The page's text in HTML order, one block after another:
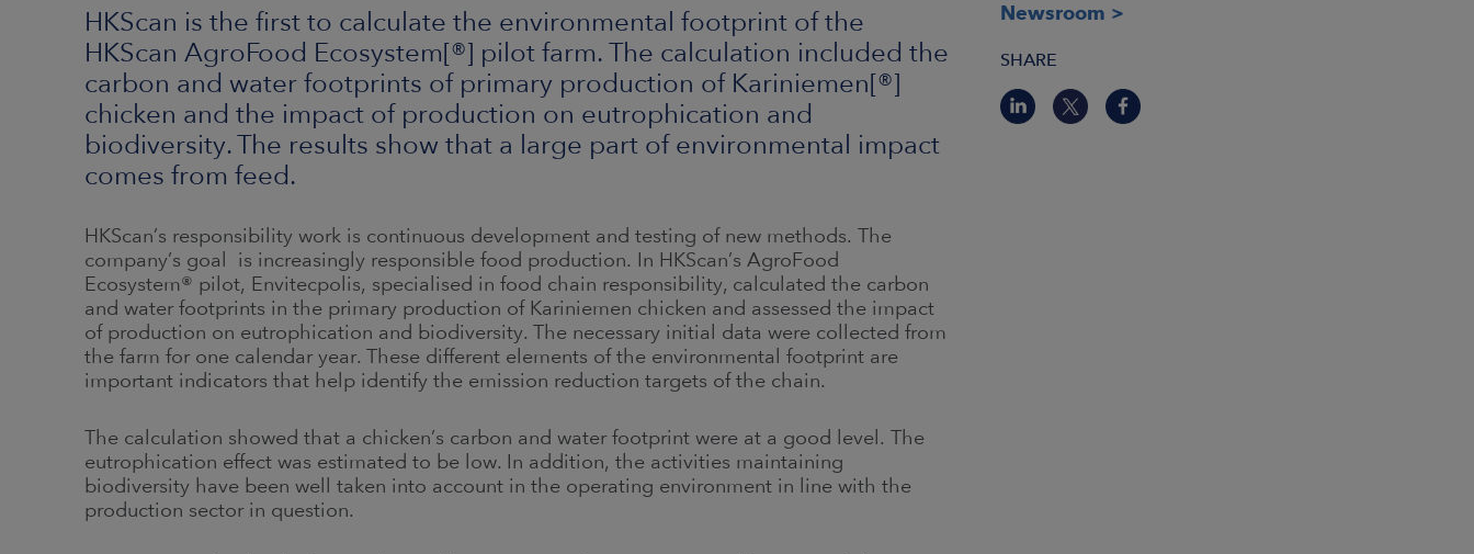
HKScan is the first to calculate the environmental footprint of the
HKScan AgroFood Ecosystem[®] pilot farm. The calculation included the
carbon and water footprints of primary production of Kariniemen[®]
chicken and the impact of production on eutrophication and
biodiversity. The results show that a large part of environmental impact
comes from feed.
HKScan’s responsibility work is continuous development and testing of new methods. The
company’s goal is increasingly responsible food production. In HKScan’s AgroFood
Ecosystem® pilot, Envitecpolis, specialised in food chain responsibility, calculated the carbon
and water footprints in the primary production of Kariniemen chicken and assessed the impact
of production on eutrophication and biodiversity. The necessary initial data were collected from
the farm for one calendar year. These different elements of the environmental footprint are
important indicators that help identify the emission reduction targets of the chain.
The calculation showed that a chicken’s carbon and water footprint were at a good level. The
eutrophication effect was estimated to be low. In addition, the activities maintaining
biodiversity have been well taken into account in the operating environment in line with the
production sector in question.
Newsroom
SHARE